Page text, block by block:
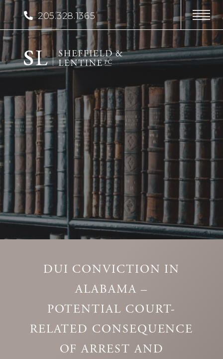
205.328.1365
DUI CONVICTION IN
ALABAMA –
POTENTIAL COURT-
RELATED CONSEQUENCE
OF ARREST AND